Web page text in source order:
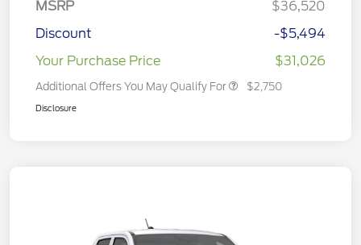
MSRP
$36,520
Discount
-$5,494
Your Purchase Price
$31,026
Additional Offers You May Qualify For $2,750
Disclosure